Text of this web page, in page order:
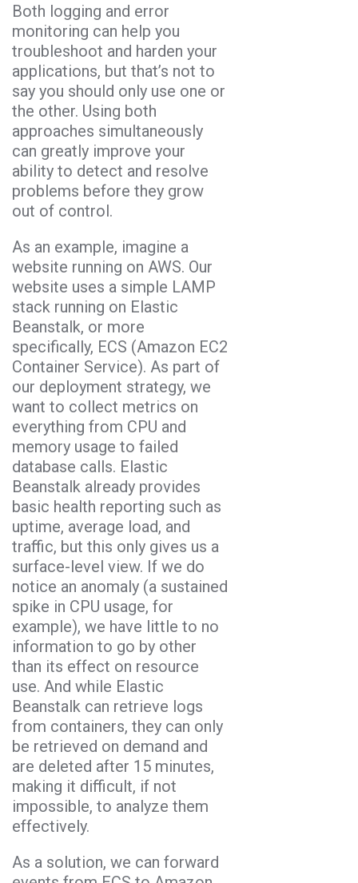
Both logging and error
monitoring can help you
troubleshoot and harden your
applications, but that’s not to
say you should only use one or
the other. Using both
approaches simultaneously
can greatly improve your
ability to detect and resolve
problems before they grow
out of control.
As an example, imagine a
website running on AWS. Our
website uses a simple LAMP
stack running on Elastic
Beanstalk, or more
specifically, ECS (Amazon EC2
Container Service). As part of
our deployment strategy, we
want to collect metrics on
everything from CPU and
memory usage to failed
database calls. Elastic
Beanstalk already provides
basic health reporting such as
uptime, average load, and
traffic, but this only gives us a
surface-level view. If we do
notice an anomaly (a sustained
spike in CPU usage, for
example), we have little to no
information to go by other
than its effect on resource
use. And while Elastic
Beanstalk can retrieve logs
from containers, they can only
be retrieved on demand and
are deleted after 15 minutes,
making it difficult, if not
impossible, to analyze them
effectively.
As a solution, we can forward